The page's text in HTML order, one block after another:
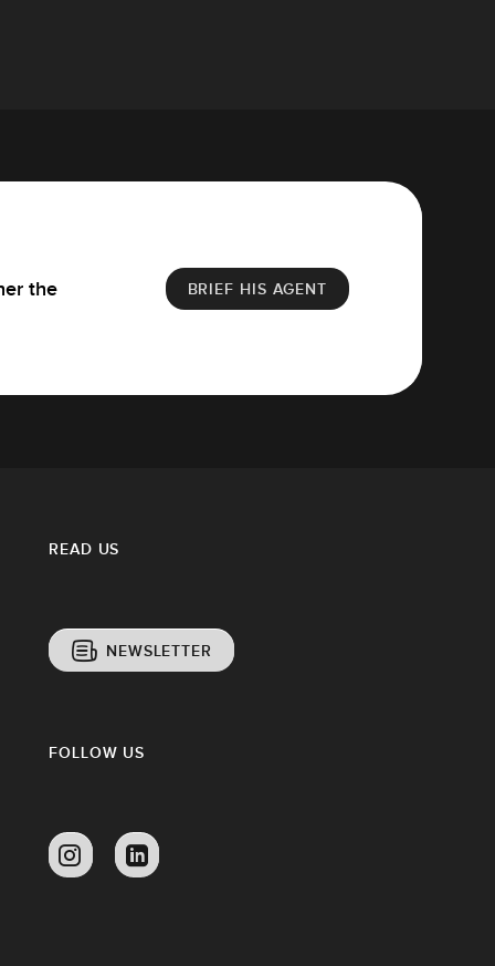
the BRIEF HIS AGENT
READ US
NEWSLETTER
FOLLOW US